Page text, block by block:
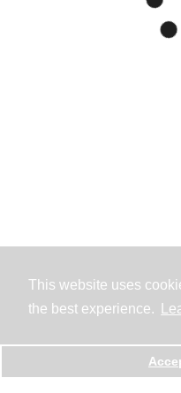
This website uses
the best experience.